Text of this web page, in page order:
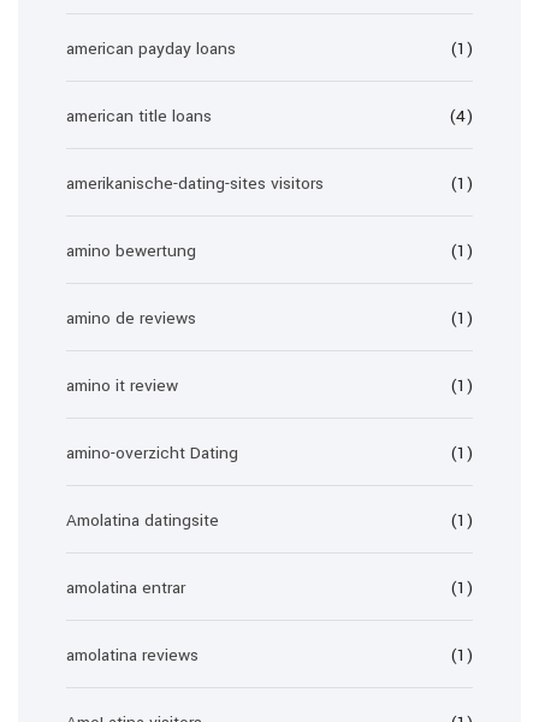
american payday loans (1)
american title loans (4)
amerikanische-dating-sites visitors (1)
amino bewertung (1)
amino de reviews (1)
amino it review (1)
amino-overzicht Dating (1)
Amolatina datingsite (1)
amolatina entrar (1)
amolatina reviews (1)